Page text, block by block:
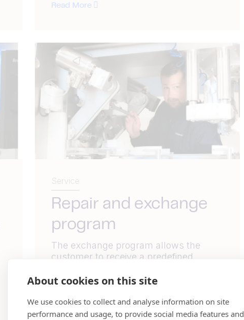
About cookies on this site
We use cookies to collect and analyse information on site
performance and usage, to provide social media features and
Read More
Service
Repair and exchange
program
The exchange program allows the
customer to receive a predefined
after which the customer must...
Read More